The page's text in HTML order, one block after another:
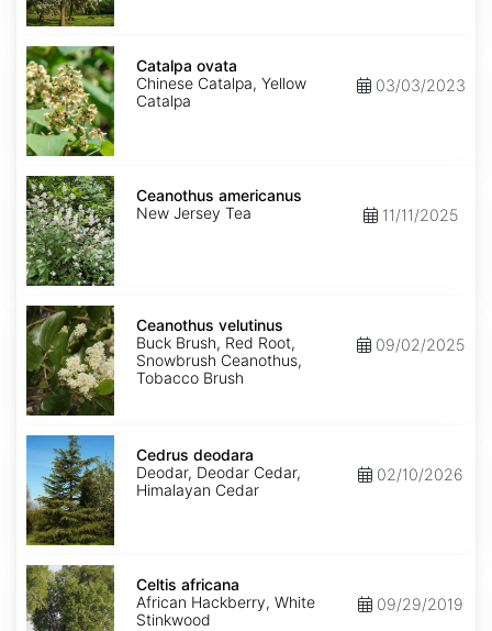
Catalpa
ovata
Catalpa ovata
Chinese Catalpa, Yellow
Catalpa
03/03/2023
Ceanothus
americanus
Ceanothus americanus
New Jersey Tea
11/11/2025
Ceanothus
velutinus
Ceanothus velutinus
Buck Brush, Red Root,
Snowbrush Ceanothus,
Tobacco Brush
09/02/2025
Cedrus
deodara
Cedrus deodara
Deodar, Deodar Cedar,
Himalayan Cedar
02/10/2026
Celtis
africana
Celtis africana
African Hackberry, White
Stinkwood
09/29/2019